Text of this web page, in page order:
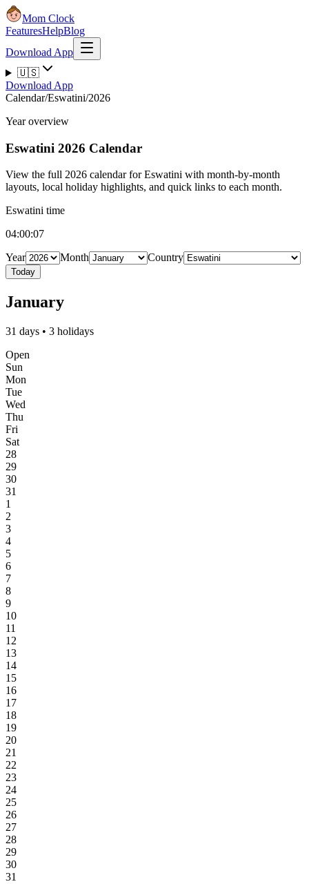
Mom Clock
FeaturesHelpBlog
Download App
🇺🇸
Download App
Calendar/Eswatini/2026
Year overview
Eswatini 2026 Calendar
View the full 2026 calendar for Eswatini with month-by-month
layouts, local holiday highlights, and quick links to each month.
Eswatini time
04:00:08
Year
Month Country
Today
January
31 days • 3 holidays
Open
Sun
Mon
Tue
Wed
Thu
Fri
Sat
28
29
30
31
1
2
3
4
5
6
7
8
9
10
11
12
13
14
15
16
17
18
19
20
21
22
23
24
25
26
27
28
29
30
31